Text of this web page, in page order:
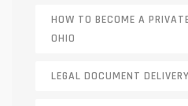
HOW TO BECOME A
OHIO
LEGAL DOCUMENT